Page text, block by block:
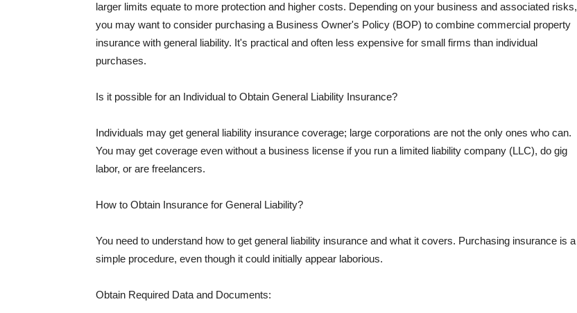
larger limits equate to more protection and higher costs. Depending on your business and associated risks,
you may want to consider purchasing a Business Owner's Policy (BOP) to combine commercial property
insurance with general liability. It's practical and often less expensive for small firms than individual
purchases.
Is it possible for an Individual to Obtain General Liability Insurance?
Individuals may get general liability insurance coverage; large corporations are not the only ones who can.
You may get coverage even without a business license if you run a limited liability company (LLC), do gig
labor, or are freelancers.
How to Obtain Insurance for General Liability?
You need to understand how to get general liability insurance and what it covers. Purchasing insurance is a
simple procedure, even though it could initially appear laborious.
Obtain Required Data and Documents: